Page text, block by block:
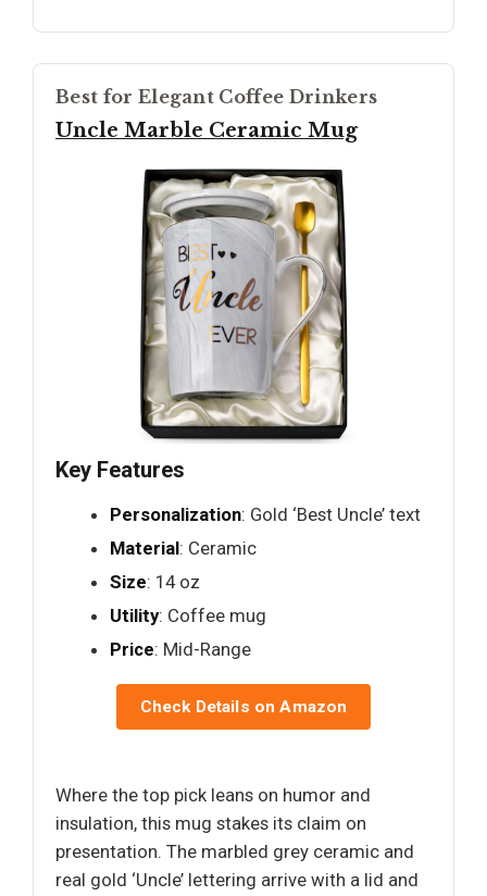
Best for Elegant Coffee Drinkers
Uncle Marble Ceramic Mug
Key Features
Personalization: Gold ‘Best Uncle’ text
Material: Ceramic
Size: 14 oz
Utility: Coffee mug
Price: Mid-Range
Check Details on Amazon
Where the top pick leans on humor and
insulation, this mug stakes its claim on
presentation. The marbled grey ceramic and
real gold ‘Uncle’ lettering arrive with a lid and